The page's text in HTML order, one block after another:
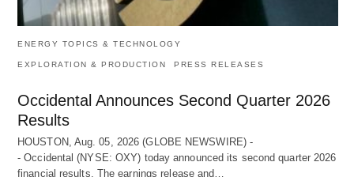
ENERGY TOPICS & TECHNOLOGY
EXPLORATION & PRODUCTION PRESS RELEASES
Occidental Announces Second Quarter 2026
Results
HOUSTON, Aug. 05, 2026 (GLOBE NEWSWIRE) -
- Occidental (NYSE: OXY) today announced its second quarter 2026
financial results. The earnings release and…